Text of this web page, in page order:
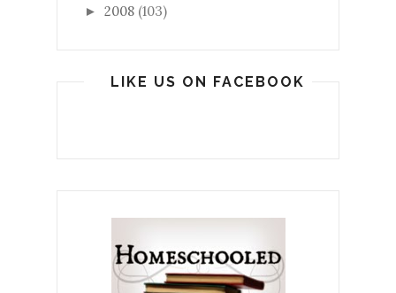
► 2008 (103)
LIKE US ON FACEBOOK